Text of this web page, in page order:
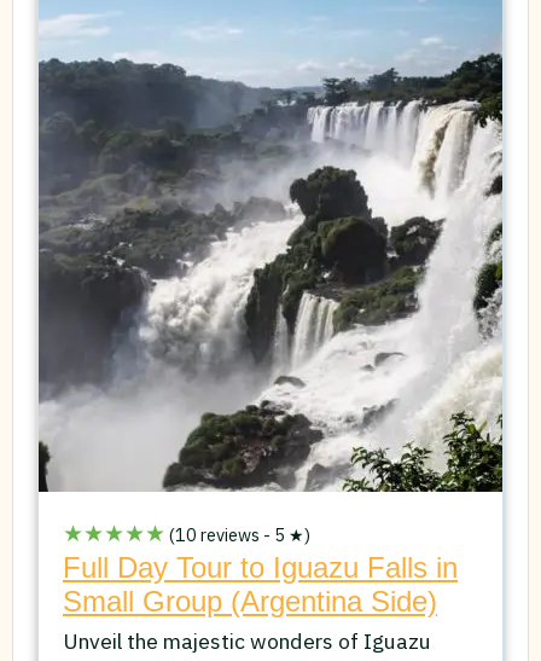
★★★★★ (10 reviews - 5 ★)
Full Day Tour to Iguazu Falls in
Small Group (Argentina Side)
Unveil the majestic wonders of Iguazu